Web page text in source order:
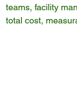
teams, facility
total cost,